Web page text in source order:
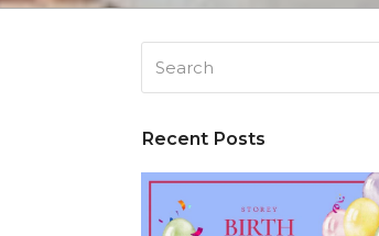
Recent Posts